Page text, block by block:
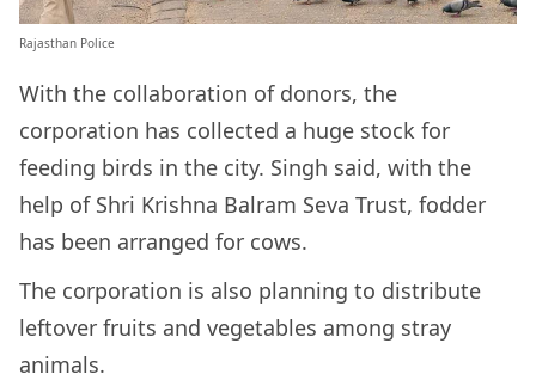
Rajasthan Police
With the collaboration of donors, the
corporation has collected a huge stock for
feeding birds in the city. Singh said, with the
help of Shri Krishna Balram Seva Trust, fodder
has been arranged for cows.
The corporation is also planning to distribute
leftover fruits and vegetables among stray
animals.